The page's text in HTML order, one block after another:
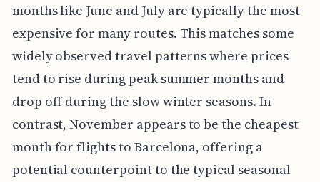
months like June and July are typically the most
expensive for many routes. This matches some
widely observed travel patterns where prices
tend to rise during peak summer months and
drop off during the slow winter seasons. In
contrast, November appears to be the cheapest
month for flights to Barcelona, offering a
potential counterpoint to the typical seasonal